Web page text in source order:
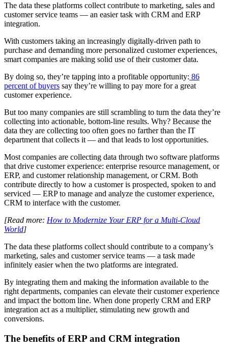
The data these platforms collect contribute to marketing, sales and
customer service teams — an easier task with CRM and ERP
integration.
With customers taking an increasingly digitally-driven path to
purchase and demanding more personalized customer experiences,
smart companies are making solid use of their customer data.
By doing so, they’re tapping into a profitable opportunity: 86
percent of buyers say they’re willing to pay more for a great
customer experience.
But too many companies are still scrambling to turn the data they’re
collecting into actionable, bottom-line results. Why? Because the
data they are collecting too often goes no farther than the IT
department that collects it — and that leads to lost opportunities.
Most companies are collecting data through two software platforms
that drive customer experience: enterprise resource management, or
ERP, and customer relationship management, or CRM. Both
contribute directly to how a customer is prospected, spoken to and
serviced — ERP to manage and analyze the customer experience,
CRM to interface with the customer.
[Read more: How to Modernize Your ERP for a Multi-Cloud
World]
The data these platforms collect should contribute to a company’s
marketing, sales and customer service teams — a task made
infinitely easier when the two platforms are integrated.
By integrating them and making the information available to the
right departments, companies can elevate their customer experience
and impact the bottom line. When done properly CRM and ERP
integration act as a multiplier, stimulating new growth and
conversions.
The benefits of ERP and CRM integration